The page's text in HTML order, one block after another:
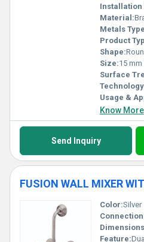
Installation
Material:
Metals
Product
Shape:
Size:15
Surface
Usage &
Know More
Send Inquiry
FUSION WALL MIXER
Color:Silver
Feature: